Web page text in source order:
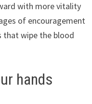
with more vitality
of encouragement
that wipe the blood
hands